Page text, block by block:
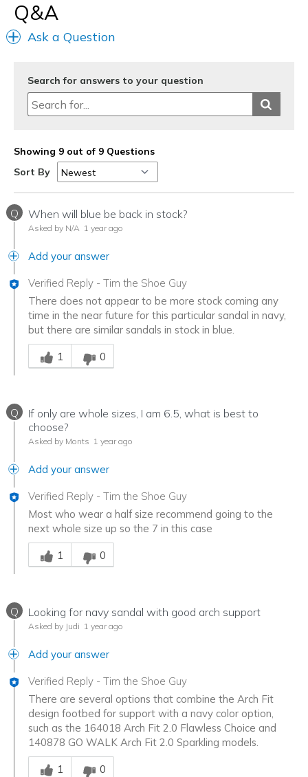
Q&A
Ask a Question
Search for answers to your question
Showing 9 out of 9 Questions
Sort By
Q When will blue be back in stock?
Asked by N/A 1 year ago
Add your answer
Verified Reply - Tim the Shoe Guy
There does not appear to be more stock coming any
time in the near future for this particular sandal in navy,
but there are similar sandals in stock in blue.
Was this answer helpful to you
1
0
Q
If only are whole sizes, I am 6.5, what is best to
choose?
Asked by Monts 1 year ago
Add your answer
Verified Reply - Tim the Shoe Guy
Most who wear a half size recommend going to the
next whole size up so the 7 in this case
Was this answer helpful to you
1
0
Q Looking for navy sandal with good arch support
Asked by Judi 1 year ago
Add your answer
Verified Reply - Tim the Shoe Guy
There are several options that combine the Arch Fit
design footbed for support with a navy color option,
such as the 164018 Arch Fit 2.0 Flawless Choice and
140878 GO WALK Arch Fit 2.0 Sparkling models.
Was this answer helpful to you
1
0